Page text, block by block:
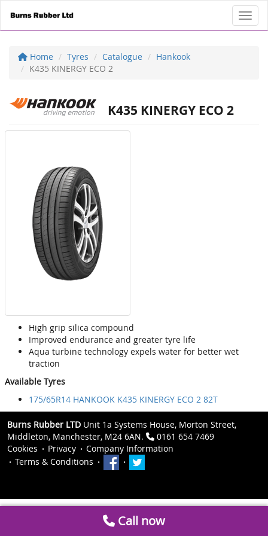
Home Tyres Catalogue
Hankook
K435 KINERGY ECO 2
K435 KINERGY ECO 2
High grip silica compound
Improved endurance and greater tyre life
Aqua turbine technology expels water for better wet
traction
Available Tyres
175/65R14 HANKOOK K435 KINERGY ECO 2 82T
Burns Rubber LTD Unit 1a Systems House, Morton Street,
Middleton, Manchester, M24 6AN.
0161 654 7469
Cookies
Privacy
Company Information
Terms & Conditions
Call now